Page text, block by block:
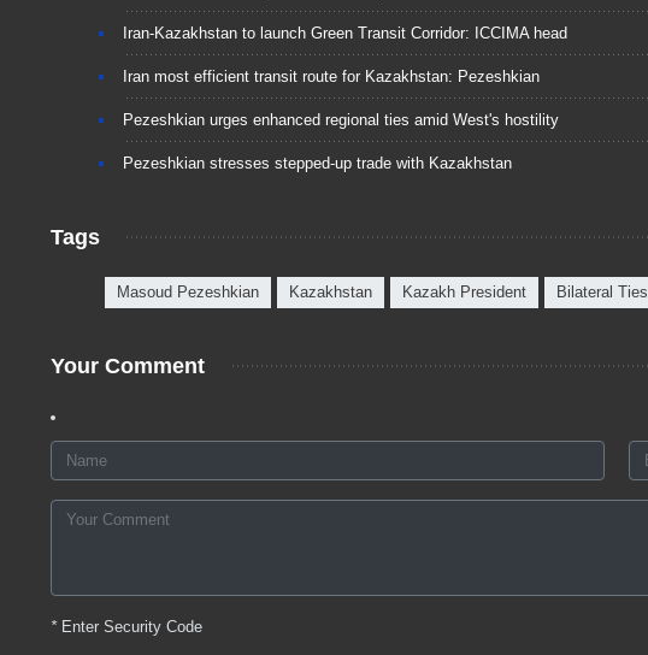
Iran-Kazakhstan to launch Green Transit Corridor: ICCIMA head
Iran most efficient transit route for Kazakhstan: Pezeshkian
Pezeshkian urges enhanced regional ties amid West's hostility
Pezeshkian stresses stepped-up trade with Kazakhstan
Tags
Masoud Pezeshkian Kazakhstan Kazakh President Bilateral Ties
Your Comment
*Enter Security Code